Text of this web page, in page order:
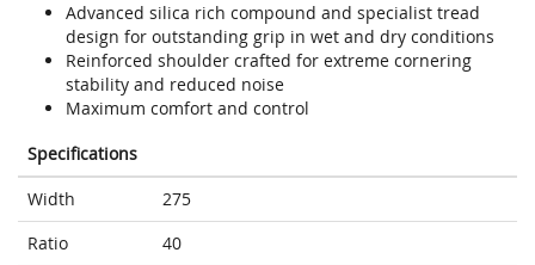
Advanced silica rich compound and specialist tread
design for outstanding grip in wet and dry conditions
Reinforced shoulder crafted for extreme cornering
stability and reduced noise
Maximum comfort and control
Specifications
Width
275
Ratio
40